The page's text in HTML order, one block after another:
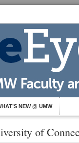
NEW @ UMW
of